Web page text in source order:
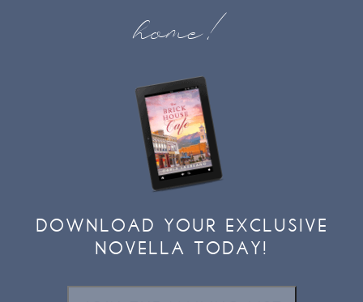
home!
DOWNLOAD YOUR EXCLUSIVE
NOVELLA TODAY!